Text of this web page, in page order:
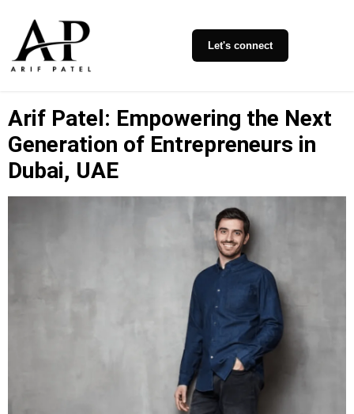
Let's connect
Arif Patel: Empowering the Next
Generation of Entrepreneurs in
Dubai, UAE